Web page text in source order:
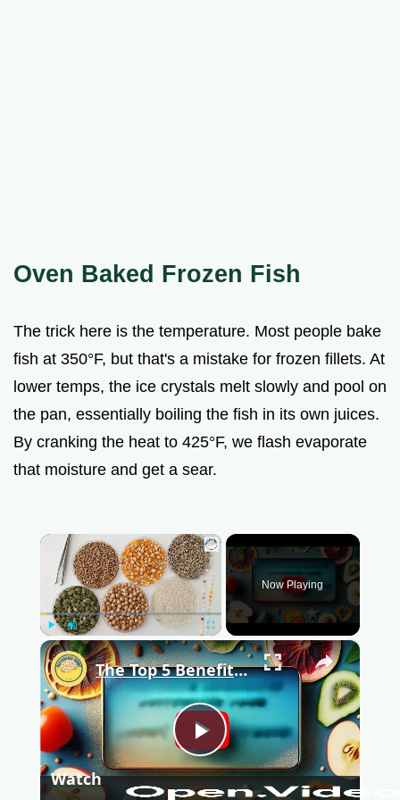
Oven Baked Frozen Fish
The trick here is the temperature. Most people bake
fish at 350°F, but that's a mistake for frozen fillets. At
lower temps, the ice crystals melt slowly and pool on
the pan, essentially boiling the fish in its own juices.
By cranking the heat to 425°F, we flash evaporate
that moisture and get a sear.
×
Play Unmute Fullscreen
Now Playing
×
P
The Top 5 Benefits of Dehydrated Food That You Didn't Know About
Watch